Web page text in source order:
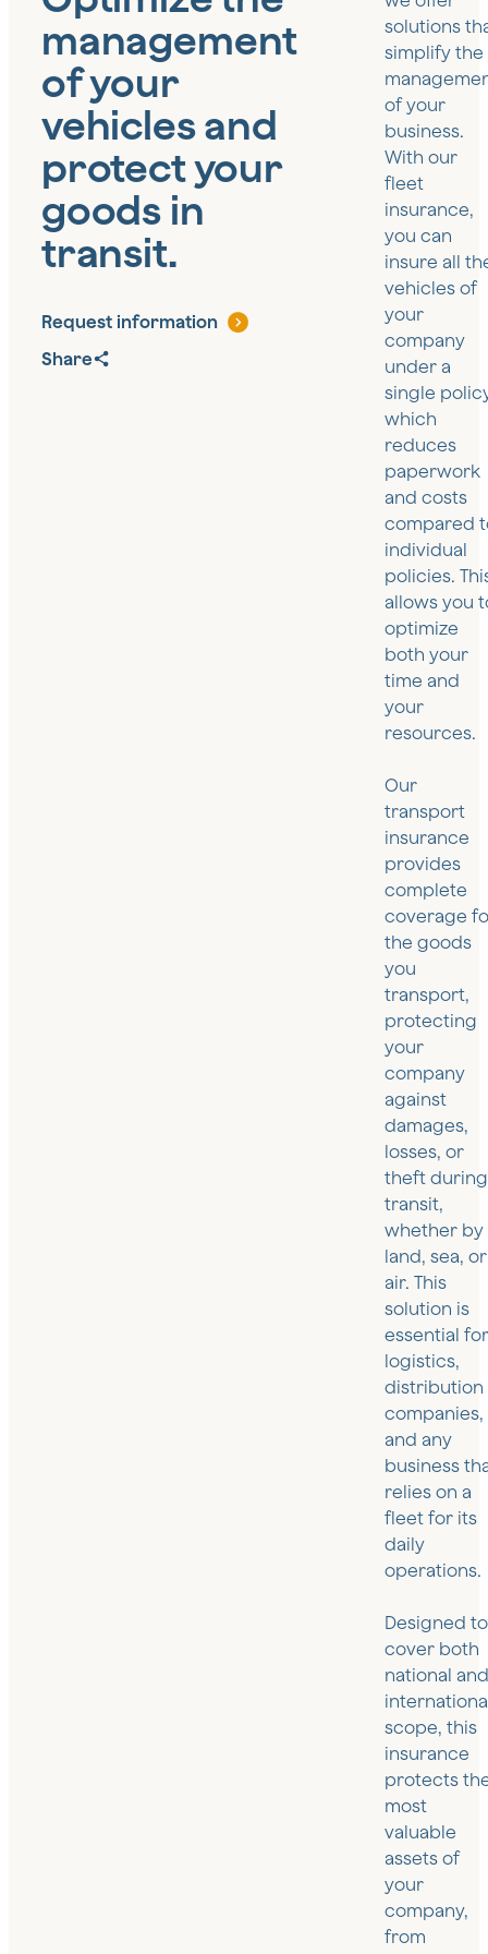
management
of your
vehicles and
protect your
goods in
transit.
Request information
Share
solutions
simplify the
of your
business.
With our
fleet
insurance,
you can
insure all
vehicles of
your
company
under a
single
which
reduces
paperwork
and costs
compared
individual
policies.
allows you
optimize
both your
time and
your
resources.
Our
transport
insurance
provides
complete
coverage
the goods
you
transport,
protecting
your
company
against
damages,
losses, or
theft during
transit,
whether by
land, sea, or
air. This
solution is
essential
logistics,
distribution
companies,
and any
business
relies on a
fleet for its
daily
operations.
Designed to
cover both
national
scope, this
insurance
protects
most
valuable
assets of
your
company,
from